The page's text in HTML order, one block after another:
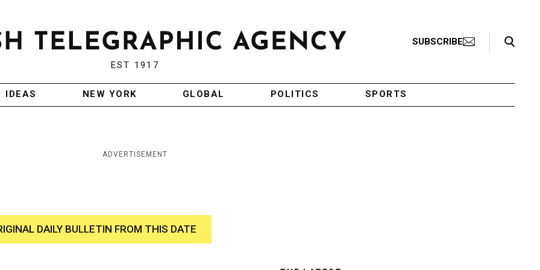
EST 1917
SUBSCRIBE
Search Toggle
IDEAS NEW YORK GLOBAL POLITICS SPORTS
ADVERTISEMENT
DAILY BULLETIN FROM THIS DATE